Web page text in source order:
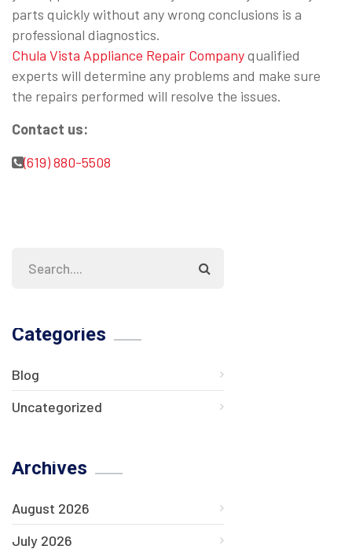
parts quickly without any wrong conclusions is a
professional diagnostics.
Chula Vista Appliance Repair Companyqualified
experts will determine any problems and make sure
the repairs performed will resolve the issues.
Contact us:
(619) 880-5508
Categories
Blog
Uncategorized
Archives
August 2026
July 2026